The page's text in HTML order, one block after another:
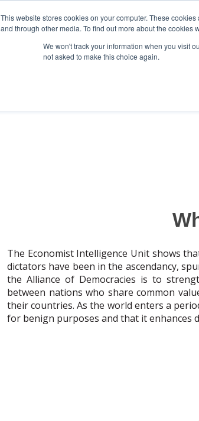
This website stores cookies on your computer. These
and through other media. To find out more about the cookies
We won't track your information when you visit
not asked to make this choice again.
The Economist Intelligence Unit shows
dictators have been in the ascendancy,
the Alliance of Democracies is to
between nations who share common
their countries. As the world enters a
for benign purposes and that it enhances